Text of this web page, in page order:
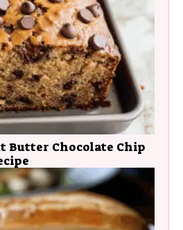
Butter Chocolate Chip